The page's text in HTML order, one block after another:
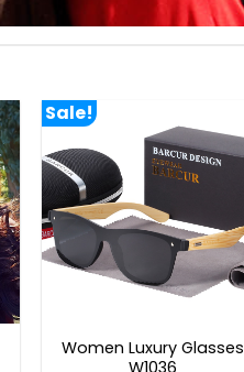
Sale!
Women Luxury Glasses
W1036